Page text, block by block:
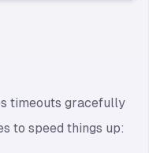
timeouts gracefully
to speed things up: